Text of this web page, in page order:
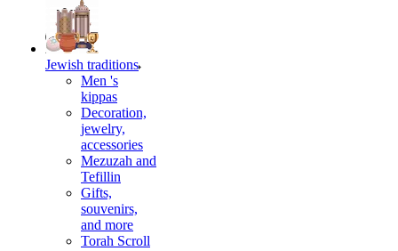
Jewish traditions
Men 's
kippas
Decoration,
jewelry,
accessories
Mezuzah and
Tefillin
Gifts,
souvenirs,
and more
Torah Scroll